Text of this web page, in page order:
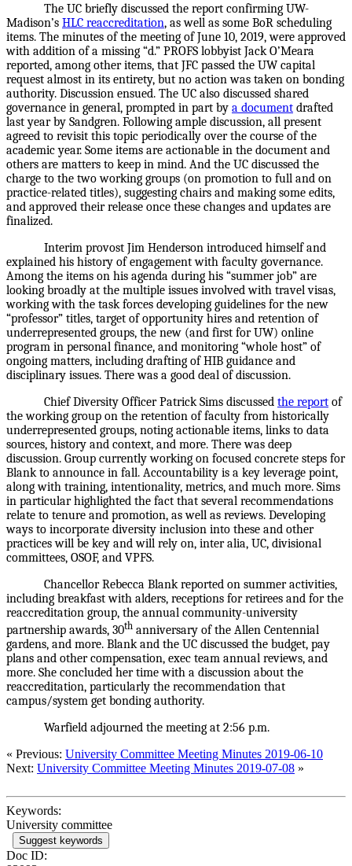
The UC briefly discussed the report confirming UW-
Madison’s HLC reaccreditation, as well as some BoR scheduling
items. The minutes of the meeting of June 10, 2019, were approved
with addition of a missing “d.” PROFS lobbyist Jack O’Meara
reported, among other items, that JFC passed the UW capital
request almost in its entirety, but no action was taken on bonding
authority. Discussion ensued. The UC also discussed shared
governance in general, prompted in part by a document drafted
last year by Sandgren. Following ample discussion, all present
agreed to revisit this topic periodically over the course of the
academic year. Some items are actionable in the document and
others are matters to keep in mind. And the UC discussed the
charge to the two working groups (on promotion to full and on
practice-related titles), suggesting chairs and making some edits,
and approved their release once these changes and updates are
finalized.
Interim provost Jim Henderson introduced himself and
explained his history of engagement with faculty governance.
Among the items on his agenda during his “summer job” are
looking broadly at the multiple issues involved with travel visas,
working with the task forces developing guidelines for the new
“professor” titles, target of opportunity hires and retention of
underrepresented groups, the new (and first for UW) online
program in personal finance, and monitoring “whole host” of
ongoing matters, including drafting of HIB guidance and
disciplinary issues. There was a good deal of discussion.
Chief Diversity Officer Patrick Sims discussed the report of
the working group on the retention of faculty from historically
underrepresented groups, noting actionable items, links to data
sources, history and context, and more. There was deep
discussion. Group currently working on focused concrete steps for
Blank to announce in fall. Accountability is a key leverage point,
along with training, intentionality, metrics, and much more. Sims
in particular highlighted the fact that several recommendations
relate to tenure and promotion, as well as reviews. Developing
ways to incorporate diversity inclusion into these and other
practices will be key and will rely on, inter alia, UC, divisional
committees, OSOF, and VPFS.
Chancellor Rebecca Blank reported on summer activities,
including breakfast with alders, receptions for retirees and for the
reaccreditation group, the annual community-university
partnership awards, 30th anniversary of the Allen Centennial
gardens, and more. Blank and the UC discussed the budget, pay
plans and other compensation, exec team annual reviews, and
more. She concluded her time with a discussion about the
reaccreditation, particularly the recommendation that
campus/system get bonding authority.
Warfield adjourned the meeting at 2:56 p.m.
« Previous: University Committee Meeting Minutes 2019-06-10
Next: University Committee Meeting Minutes 2019-07-08 »
Keywords:
University committee
Suggest keywords
Doc ID: